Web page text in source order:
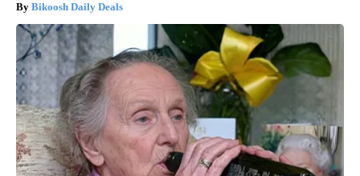
Bikoosh Daily Deals